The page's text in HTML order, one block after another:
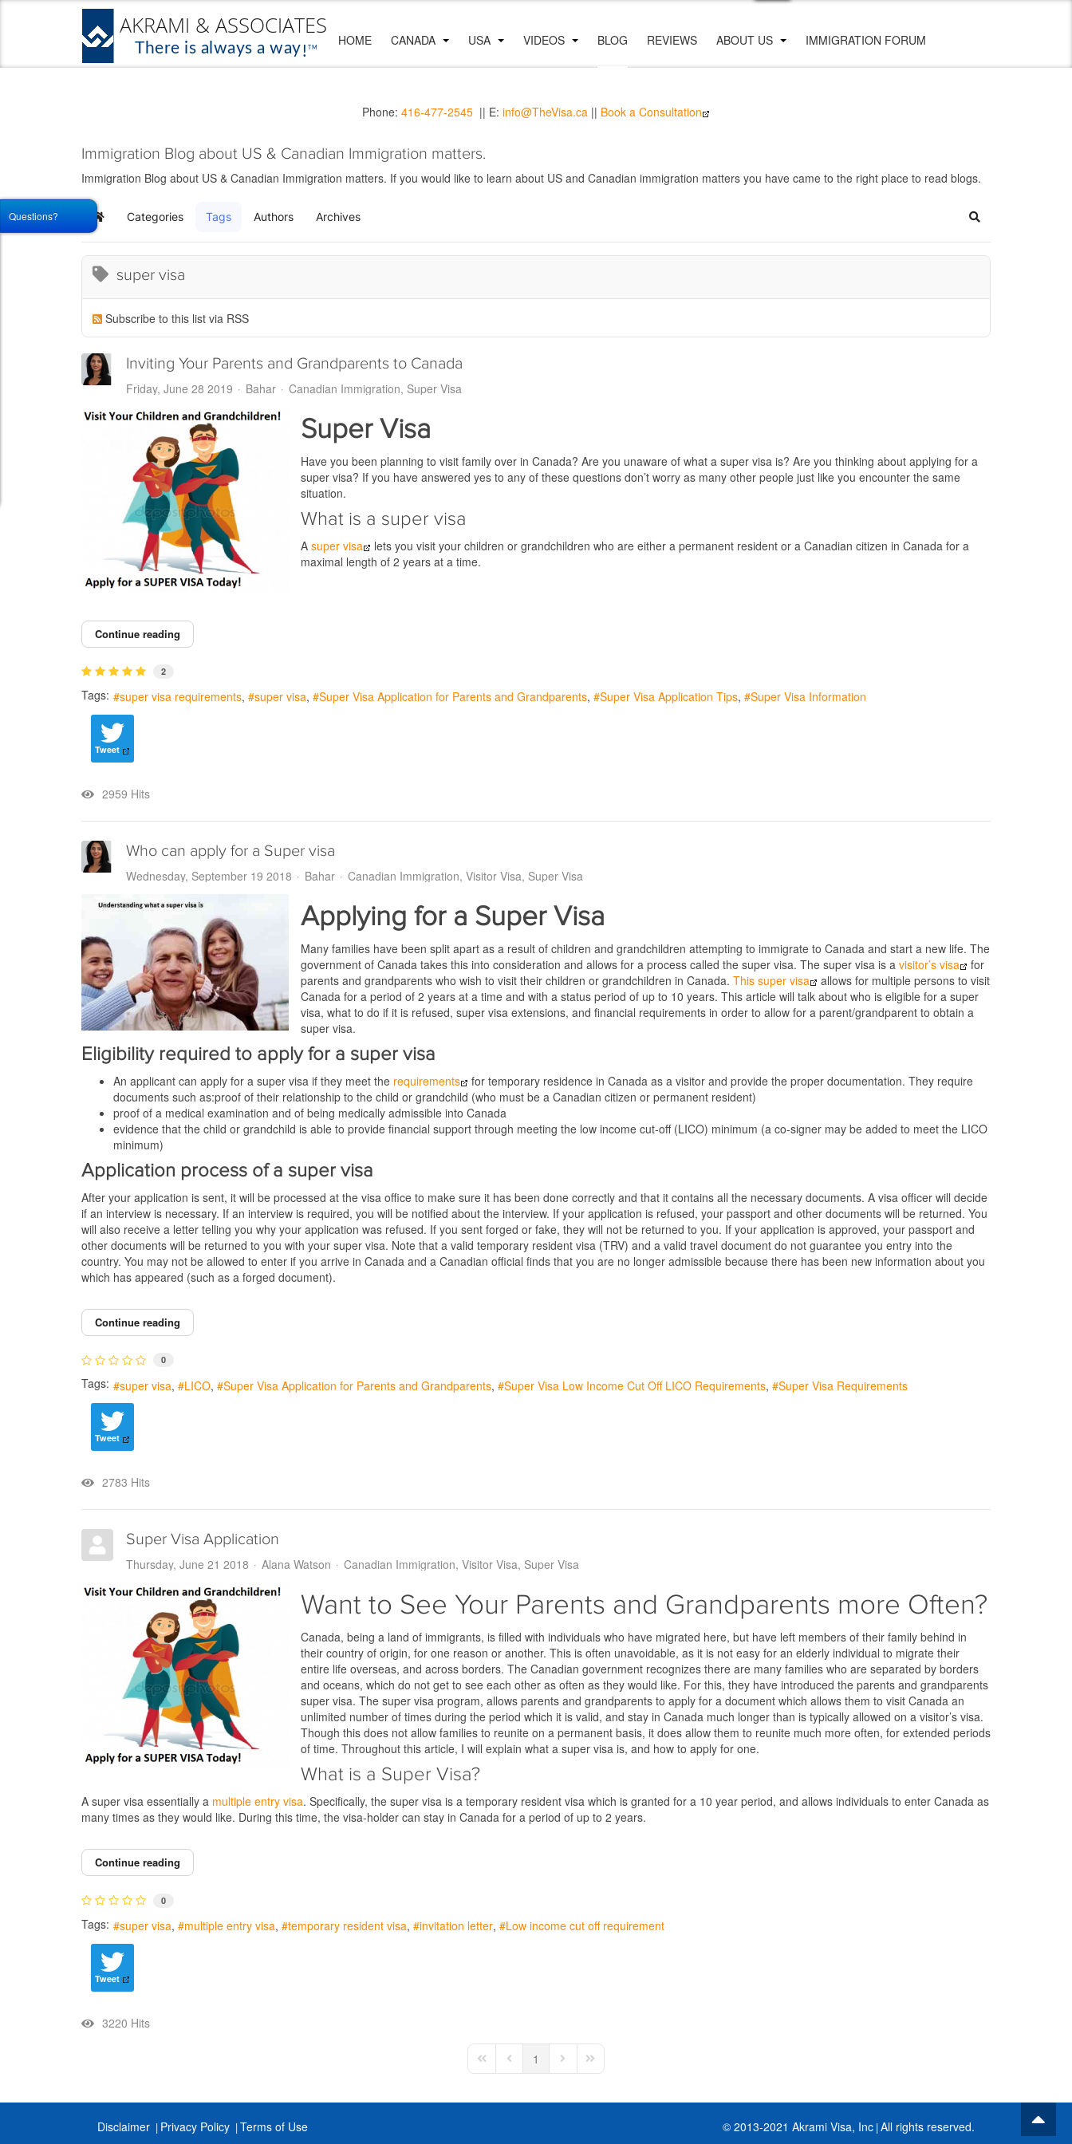
Phone: 416-477-2545 || E: info@TheVisa.ca || Book a Consultation
HOME CANADA USA VIDEOS BLOG REVIEWS ABOUT US IMMIGRATION FORUM
Immigration Blog about US & Canadian Immigration matters.
Immigration Blog about US & Canadian Immigration matters. If you would like to learn about US and Canadian immigration matters you have came to the right place to read blogs.
Home Categories Tags Authors Archives Search
super visa
Subscribe to this list via RSS
Inviting Your Parents and Grandparents to Canada
Friday, June 28 2019
Bahar Canadian Immigration Super Visa
Super Visa
Have you been planning to visit family over in Canada? Are you unaware of what a super visa is? Are you thinking about applying for a
super visa? If you have answered yes to any of these questions don’t worry as many other people just like you encounter the same
situation.
What is a super visa
A super visa
lets you visit your children or grandchildren who are either a permanent resident or a Canadian citizen in Canada for a
maximal length of 2 years at a time.
Continue reading
2
Tags: super visa requirements super visa Super Visa Application for Parents and Grandparents Super Visa Application Tips Super Visa Information
Tweet
2959 Hits
Who can apply for a Super visa
Wednesday, September 19 2018
Bahar Canadian Immigration Visitor Visa Super Visa
Applying for a Super Visa
Many families have been split apart as a result of children and grandchildren attempting to immigrate to Canada and start a new life. The
government of Canada takes this into consideration and allows for a process called the super visa. The super visa is a visitor’s visa
for
parents and grandparents who wish to visit their children or grandchildren in Canada. This super visa
allows for multiple persons to visit
Canada for a period of 2 years at a time and with a status period of up to 10 years. This article will talk about who is eligible for a super
visa, what to do if it is refused, super visa extensions, and financial requirements in order to allow for a parent/grandparent to obtain a
super visa.
Eligibility required to apply for a super visa
An applicant can apply for a super visa if they meet the requirements
for temporary residence in Canada as a visitor and provide the proper documentation. They require
documents such as:proof of their relationship to the child or grandchild (who must be a Canadian citizen or permanent resident)
proof of a medical examination and of being medically admissible into Canada
evidence that the child or grandchild is able to provide financial support through meeting the low income cut-off (LICO) minimum (a co-signer may be added to meet the LICO
minimum)
Application process of a super visa
After your application is sent, it will be processed at the visa office to make sure it has been done correctly and that it contains all the necessary documents. A visa officer will decide
if an interview is necessary. If an interview is required, you will be notified about the interview. If your application is refused, your passport and other documents will be returned. You
will also receive a letter telling you why your application was refused. If you sent forged or fake, they will not be returned to you. If your application is approved, your passport and
other documents will be returned to you with your super visa. Note that a valid temporary resident visa (TRV) and a valid travel document do not guarantee you entry into the
country. You may not be allowed to enter if you arrive in Canada and a Canadian official finds that you are no longer admissible because there has been new information about you
which has appeared (such as a forged document).
Continue reading
0
Tags: super visa LICO Super Visa Application for Parents and Grandparents Super Visa Low Income Cut Off LICO Requirements Super Visa Requirements
Tweet
2783 Hits
Super Visa Application
Thursday, June 21 2018
Alana Watson Canadian Immigration Visitor Visa Super Visa
Want to See Your Parents and Grandparents more Often?
Canada, being a land of immigrants, is filled with individuals who have migrated here, but have left members of their family behind in
their country of origin, for one reason or another. This is often unavoidable, as it is not easy for an elderly individual to migrate their
entire life overseas, and across borders. The Canadian government recognizes there are many families who are separated by borders
and oceans, which do not get to see each other as often as they would like. For this, they have introduced the parents and grandparents
super visa. The super visa program, allows parents and grandparents to apply for a document which allows them to visit Canada an
unlimited number of times during the period which it is valid, and stay in Canada much longer than is typically allowed on a visitor’s visa.
Though this does not allow families to reunite on a permanent basis, it does allow them to reunite much more often, for extended periods
of time. Throughout this article, I will explain what a super visa is, and how to apply for one.
What is a Super Visa?
A super visa essentially a multiple entry visa. Specifically, the super visa is a temporary resident visa which is granted for a 10 year period, and allows individuals to enter Canada as
many times as they would like. During this time, the visa-holder can stay in Canada for a period of up to 2 years.
Continue reading
0
Tags: super visa multiple entry visa temporary resident visa invitation letter Low income cut off requirement
Tweet
3220 Hits
First PagePrevious Page
1 Next PageLast Page
Disclaimer Privacy Policy Terms of Use © 2013-2021 Akrami Visa, Inc All rights reserved.
Questions?